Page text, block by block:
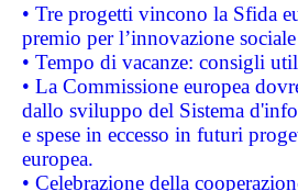
• Tre progetti vincono la Sfida
premio per l’innovazione sociale
• Tempo di vacanze: consigli
• La Commissione europea
dallo sviluppo del Sistema
e spese in eccesso in futuri
europea.
• Celebrazione della